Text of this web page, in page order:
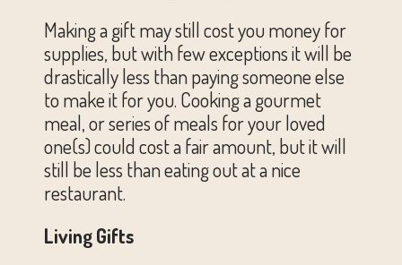
Making a gift may still cost you money for
supplies, but with few exceptions it will be
drastically less than paying someone else
to make it for you. Cooking a gourmet
meal, or series of meals for your loved
one(s) could cost a fair amount, but it will
still be less than eating out at a nice
restaurant.
Living Gifts